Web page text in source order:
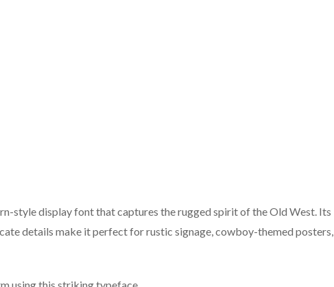
style display font that captures the rugged spirit of the Old West. Its
details make it perfect for rustic signage, cowboy-themed posters,